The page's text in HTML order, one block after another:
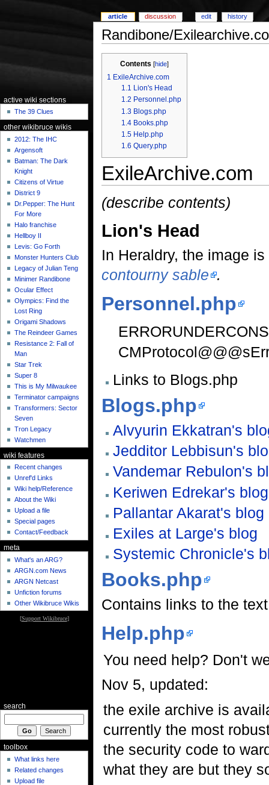
Randibone/
Contents [hide]
1 ExileArchive.com
1.1 Lion's Head
1.2 Personnel.php
1.3 Blogs.php
1.4 Books.php
1.5 Help.php
1.6 Query.php
ExileArchive.com
(describe contents)
Lion's Head
In Heraldry, the image
contourny sable .
Personnel.php
Links to Blogs.php
Blogs.php
Alvyurin Ekkatran's
Jedditor Lebbisun's
Vandemar Rebulon's
Keriwen Edrekar's blog
Pallantar Akarat's blog
Exiles at Large's blog
Systemic Chronicle's
Books.php
Contains links to the
Help.php
You need help? Don't
Nov 5, updated:
the exile archive is
currently the most
the security code to
what they are but they
article discussion edit history
active wiki sections
The 39 Clues
other wikibruce wikis
2012: The IHC
Argensoft
Batman: The Dark
Knight
Citizens of Virtue
District 9
Dr.Pepper: The Hunt
For More
Halo franchise
Hellboy II
Levis: Go Forth
Monster Hunters Club
Legacy of Julian Teng
Minimer Randibone
Ocular Effect
Olympics: Find the
Lost Ring
Origami Shadows
The Reindeer Games
Resistance 2: Fall of
Man
Star Trek
Super 8
This is My Milwaukee
Terminator campaigns
Transformers: Sector
Seven
Tron Legacy
Watchmen
wiki features
Recent changes
Unref'd Links
Wiki help/Reference
About the Wiki
Upload a file
Special pages
Contact/Feedback
meta
What's an ARG?
ARGN.com News
ARGN Netcast
Unfiction forums
Other Wikibruce Wikis
[Support Wikibruce]
search
toolbox
What links here
Related changes
Upload file